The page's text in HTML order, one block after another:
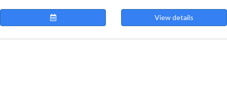
View details